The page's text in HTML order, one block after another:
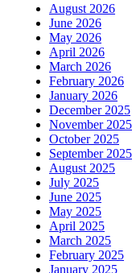
August 2026
June 2026
May 2026
April 2026
March 2026
February 2026
January 2026
December 2025
November 2025
October 2025
September 2025
August 2025
July 2025
June 2025
May 2025
April 2025
March 2025
February 2025
January 2025